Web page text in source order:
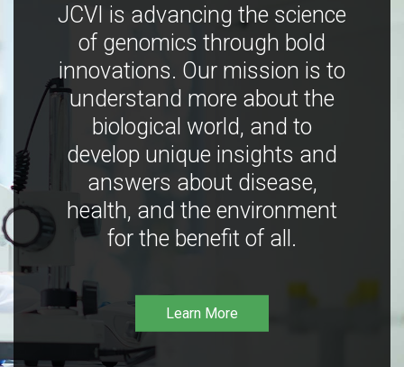
JCVI is advancing the science
of genomics through bold
innovations. Our mission is to
understand more about the
biological world, and to
develop unique insights and
answers about disease,
health, and the environment
for the benefit of all.
Learn More